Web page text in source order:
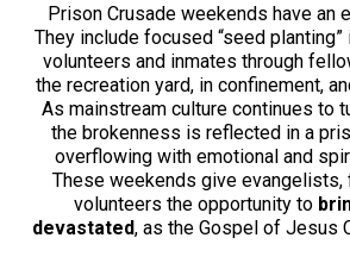
Prison Crusade weekends have an
They include focused “seed
volunteers and inmates through
the recreation yard, in confinement,
As mainstream culture continues to
the brokenness is reflected in a
overflowing with emotional and
These weekends give evangelists,
volunteers the opportunity to
devastated, as the Gospel of Jesus